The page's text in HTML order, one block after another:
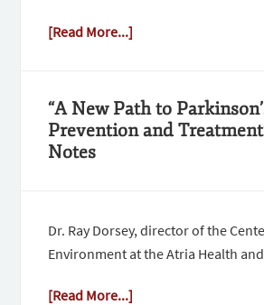
[Read More...]
“A New Path to
Prevention and
Notes
Dr. Ray Dorsey, director of the
Environment at the Atria Health
[Read More...]